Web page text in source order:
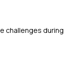
challenges during